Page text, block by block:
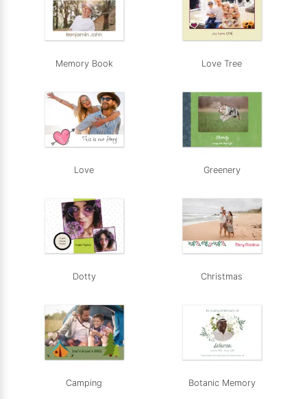
Memory Book Love Tree
Love Greenery
Dotty Christmas
Camping Botanic Memory